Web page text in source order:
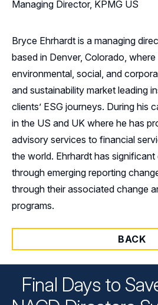
Managing Director, KPMG US
Bryce Ehrhardt is a managing
based in Denver, Colorado,
environmental, social, and
and sustainability market leading
clients’ ESG journeys. During his
in the US and UK where he has
advisory services to financial
the world. Ehrhardt has
through emerging reporting
through their associated change
programs.
BACK
Final Days to